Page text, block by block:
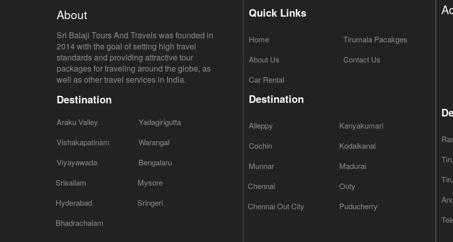
About
Sri Balaji Tours And Travels was founded in
2014 with the goal of setting high travel
standards and providing attractive tour
packages for traveling around the globe, as
well as other travel services in India.
Destination
Araku Valley
Vishakapatinam
Viyayawada
Srisailam
Hyderabad
Bhadrachalam
Yadagirigutta
Warangal
Bengalaru
Mysore
Sringeri
Quick Links
Home
About Us
Car Rental
Tirumala Pacakges
Contact Us
Destination
Alleppy
Cochin
Munnar
Chennai
Chennai Out City
Kanyakumari
Kodaikanal
Madurai
Ooty
Puducherry